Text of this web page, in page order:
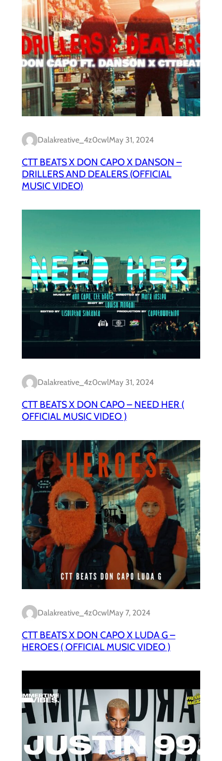
Dalakreative_4z0cwlMay 31, 2024
CTT BEATS X DON CAPO X DANSON –
DRILLERS AND DEALERS (OFFICIAL
MUSIC VIDEO)
Dalakreative_4z0cwlMay 31, 2024
CTT BEATS X DON CAPO – NEED HER (
OFFICIAL MUSIC VIDEO )
Dalakreative_4z0cwlMay 7, 2024
CTT BEATS X DON CAPO X LUDA G –
HEROES ( OFFICIAL MUSIC VIDEO )